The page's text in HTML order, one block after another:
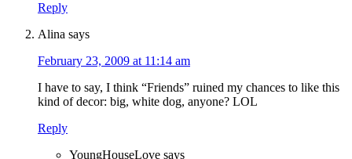
Reply
Alina says
February 23, 2009 at 11:14 am
I have to say, I think “Friends” ruined my chances to like this
kind of decor: big, white dog, anyone? LOL
Reply
YoungHouseLove says